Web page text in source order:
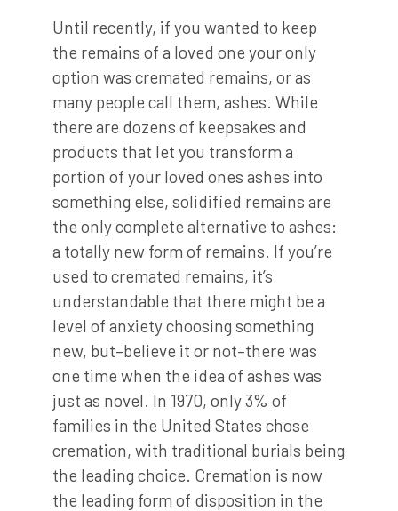
Until recently, if you wanted to keep
the remains of a loved one your only
option was cremated remains, or as
many people call them, ashes. While
there are dozens of keepsakes and
products that let you transform a
portion of your loved ones ashes into
something else, solidified remains are
the only complete alternative to ashes:
a totally new form of remains. If you’re
used to cremated remains, it’s
understandable that there might be a
level of anxiety choosing something
new, but–believe it or not–there was
one time when the idea of ashes was
just as novel. In 1970, only 3% of
families in the United States chose
cremation, with traditional burials being
the leading choice. Cremation is now
the leading form of disposition in the